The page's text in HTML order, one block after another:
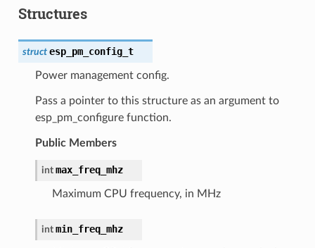
Structures
struct esp_pm_config_t
Power management config.
Pass a pointer to this structure as an argument to
esp_pm_configure function.
Public Members
int max_freq_mhz
Maximum CPU frequency, in MHz
int min_freq_mhz